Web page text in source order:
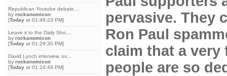
Republican Youtube debate...
by rockanomicon
[Today at 01:48:23 PM]
Leave it to the Daily Sho...
by rockanomicon
[Today at 01:29:30 PM]
David Lynch interview, ov...
by rockanomicon
[Today at 01:24:49 PM]
pervasive. They
Ron Paul
claim that a very
people are so